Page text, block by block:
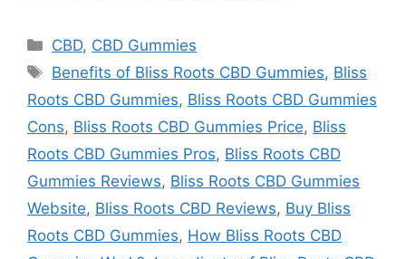
Categories
CBD, CBD Gummies
Tags
Benefits of Bliss Roots CBD Gummies, Bliss
Roots CBD Gummies, Bliss Roots CBD Gummies
Cons, Bliss Roots CBD Gummies Price, Bliss
Roots CBD Gummies Pros, Bliss Roots CBD
Gummies Reviews, Bliss Roots CBD Gummies
Website, Bliss Roots CBD Reviews, Buy Bliss
Roots CBD Gummies, How Bliss Roots CBD